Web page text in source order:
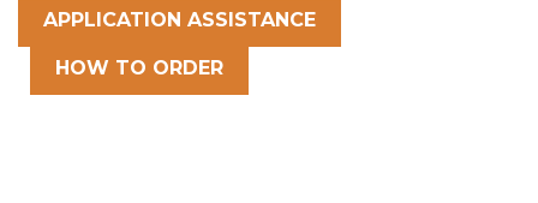
APPLICATION ASSISTANCE
HOW TO ORDER